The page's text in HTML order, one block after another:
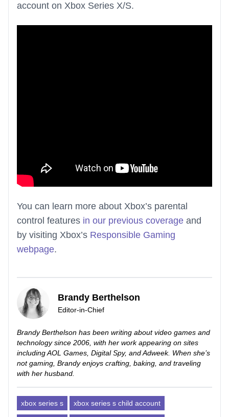
account on Xbox Series X/S.
You can learn more about Xbox’s parental
control features in our previous coverage and
by visiting Xbox’s Responsible Gaming
webpage.
Brandy Berthelson
Editor-in-Chief
Brandy Berthelson has been writing about video games and
technology since 2006, with her work appearing on sites
including AOL Games, Digital Spy, and Adweek. When she’s
not gaming, Brandy enjoys crafting, baking, and traveling
with her husband.
xbox series s xbox series s child account